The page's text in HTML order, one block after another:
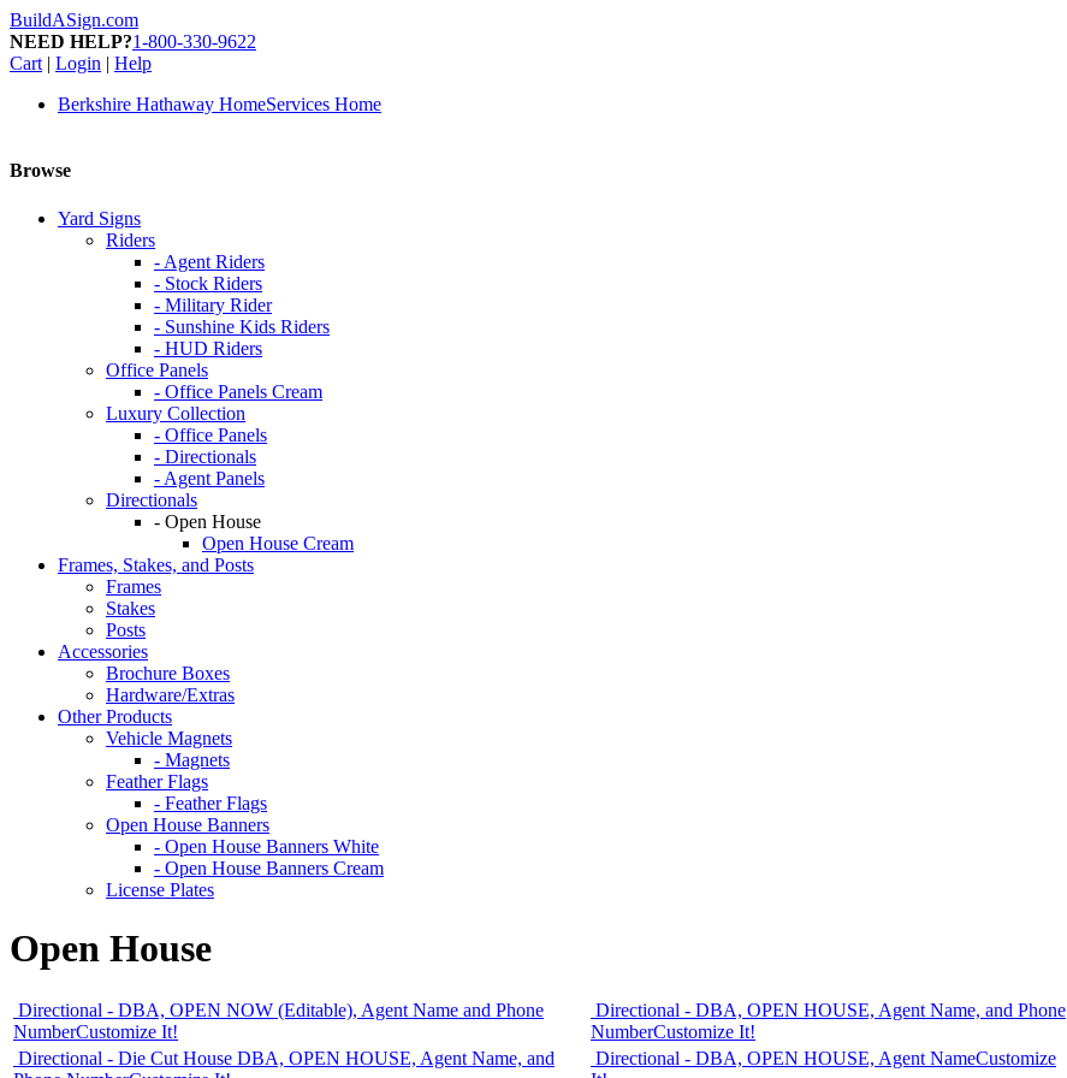
BuildASign.com
NEED HELP?1-800-330-9622
Cart | Login | Help
Berkshire Hathaway HomeServices Home
Browse
Yard Signs
Riders
- Agent Riders
- Stock Riders
- Military Rider
- Sunshine Kids Riders
- HUD Riders
Office Panels
- Office Panels Cream
Luxury Collection
- Office Panels
- Directionals
- Agent Panels
Directionals
- Open House
Open House Cream
Frames, Stakes, and Posts
Frames
Stakes
Posts
Accessories
Brochure Boxes
Hardware/Extras
Other Products
Vehicle Magnets
- Magnets
Feather Flags
- Feather Flags
Open House Banners
- Open House Banners White
- Open House Banners Cream
License Plates
Open House
Directional - DBA, OPEN NOW (Editable), Agent Name and Phone
NumberCustomize It!
Directional - DBA, OPEN HOUSE, Agent Name, and Phone
NumberCustomize It!
Directional - Die Cut House DBA, OPEN HOUSE, Agent Name, and
Directional - DBA, OPEN HOUSE, Agent NameCustomize